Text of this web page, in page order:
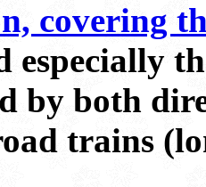
covering
especially
by both
trains